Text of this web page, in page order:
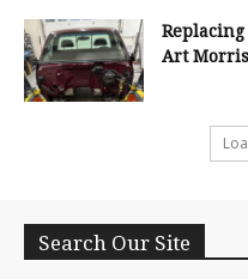
Art
Search Our Site